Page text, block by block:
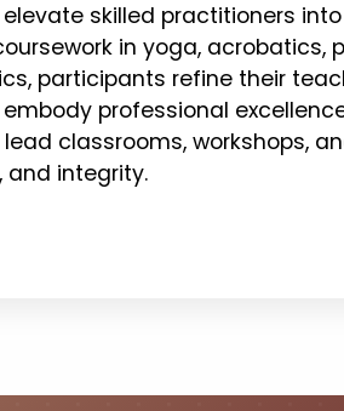
skilled practitioners
in yoga, acrobatics,
participants refine their
professional
classrooms, workshops,
and integrity.